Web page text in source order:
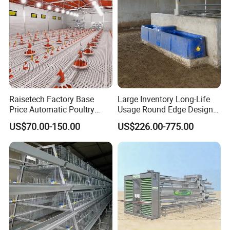
protection device to ensure safe use
4.A variety of installation methods can be hung
or installed vertically making it easy to install and
move
Raisetech Factory Base
Price Automatic Poultry
Farm Equipment Broiler
Floor Feeding with Chicken
Raise Equipment/Machinery
US$70.00-150.00
Large Inventory Long-Life
Usage Round Edge Design
Plastic Cow Drinker Large
Capacity Automatic
Livestock Drinking System
US$226.00-775.00